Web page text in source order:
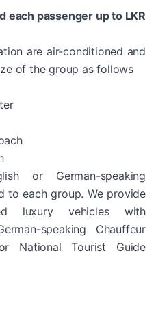
each passenger up to LKR
are air-conditioned and
of the group as follows
or German-speaking
to each group. We provide
luxury vehicles with
speaking Chauffeur
National Tourist Guide